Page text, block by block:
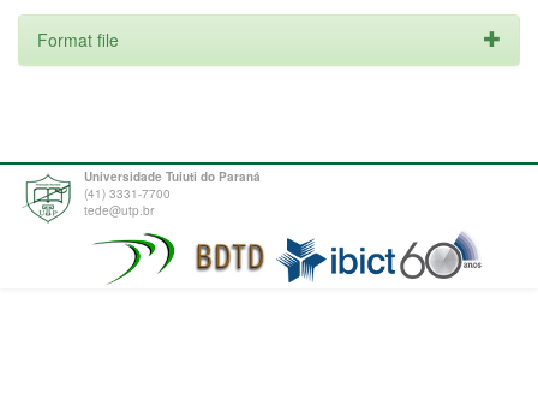
Format file
Universidade Tuiuti do Paraná
(41) 3331-7700
tede@utp.br